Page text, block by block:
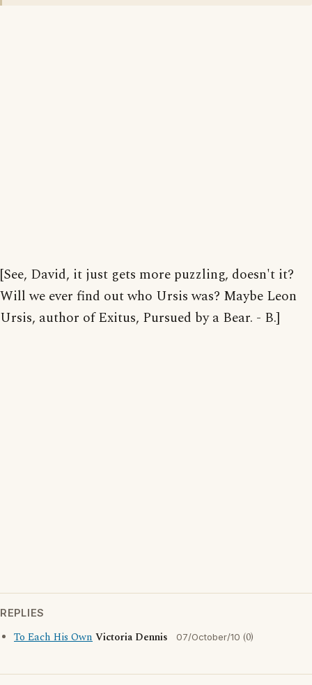
[See, David, it just gets more puzzling, doesn't it?
Will we ever find out who Ursis was? Maybe Leon
Ursis, author of Exitus, Pursued by a Bear. - B.]
REPLIES
To Each His OwnVictoria Dennis 07/October/10 (0)